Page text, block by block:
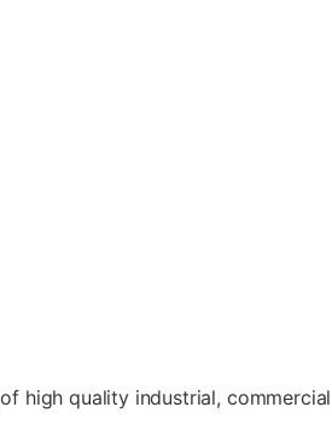
high quality industrial,